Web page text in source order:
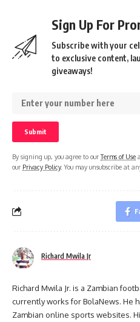
Sign Up For
Subscribe with your
to exclusive content,
giveaways!
By signing up, you agree to ourTerms of Use
our Privacy Policy. You may unsubscribe at
Richard Mwila Jr
Richard Mwila Jr. is a Zambian
currently works for BolaNews. He
Zambian online sports websites.